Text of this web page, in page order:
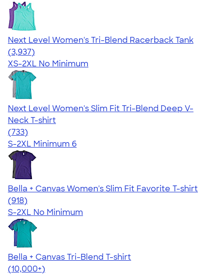
Next Level Women's Tri-Blend Racerback Tank
4.18
3937
(3,937)
XS-2XL No Minimum
Next Level Women's Slim Fit Tri-Blend Deep V-
Neck T-shirt
4.62
733
(733)
S-2XL Minimum 6
Bella + Canvas Women's Slim Fit Favorite T-shirt
4.38
918
(918)
S-2XL No Minimum
Bella + Canvas Tri-Blend T-shirt
4.40
11214
(10,000+)